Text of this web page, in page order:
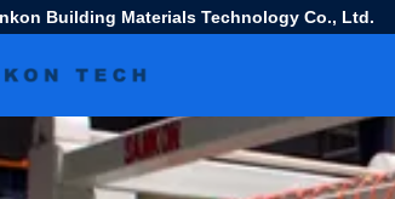
Building Materials Technology Co., Ltd.